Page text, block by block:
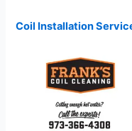
Coil Installation